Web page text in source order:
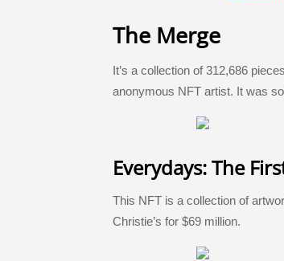
k
The Merge
It’s a collection of 312,686
anonymous NFT artist. It was
Everydays: The
This NFT is a collection of
Christie’s for $69 million.